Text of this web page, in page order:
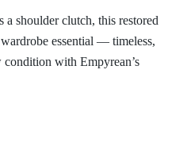
shoulder clutch, this restored
essential — timeless,
with Empyrean’s